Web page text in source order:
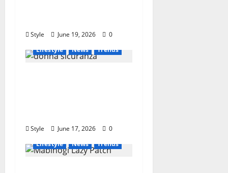
Style June 19, 2026
0
Lifestyle
News Trends
Style June 17, 2026
0
Lifestyle
News Trends